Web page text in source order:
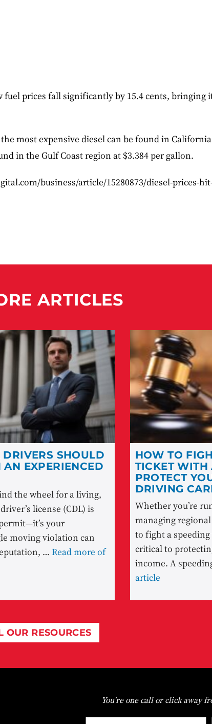
fuel prices fall significantly by 15.4 cents, bringing
most expensive diesel can be found in
in the Gulf Coast region at $3.384 per gallon.
business/article/15280873/diesel-prices-
ARTICLES
SHOULD
EXPERIENCED
the wheel for a living,
license (CDL) is
your
moving violation can
…Read more of
HOW TO
TICKET WITH
PROTECT
DRIVING
Whether you’re
managing
to fight a
critical to
income. A
article
OUR RESOURCES
You're one call or click away